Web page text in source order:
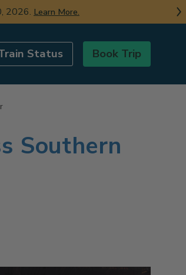
2026. Learn More.
Status Book Trip
Southern